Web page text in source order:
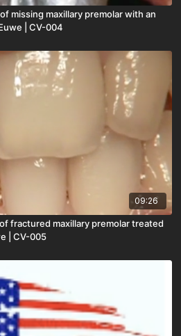
missing maxillary premolar with an
| CV-004
09:26
fractured maxillary premolar treated
| CV-005